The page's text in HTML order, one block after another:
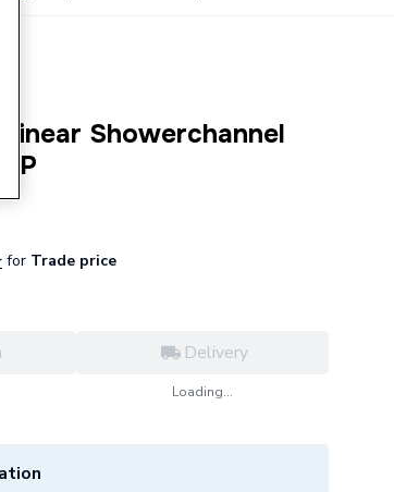
Showerchannel
P
for Trade price
Delivery
Loading...